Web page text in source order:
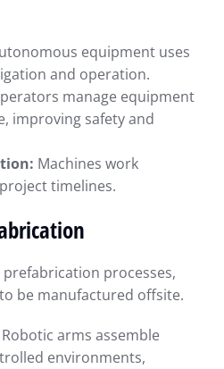
equipment uses
and operation.
manage equipment
improving safety and
Machines work
timelines.
processes,
be manufactured offsite.
Robotic arms assemble
environments,